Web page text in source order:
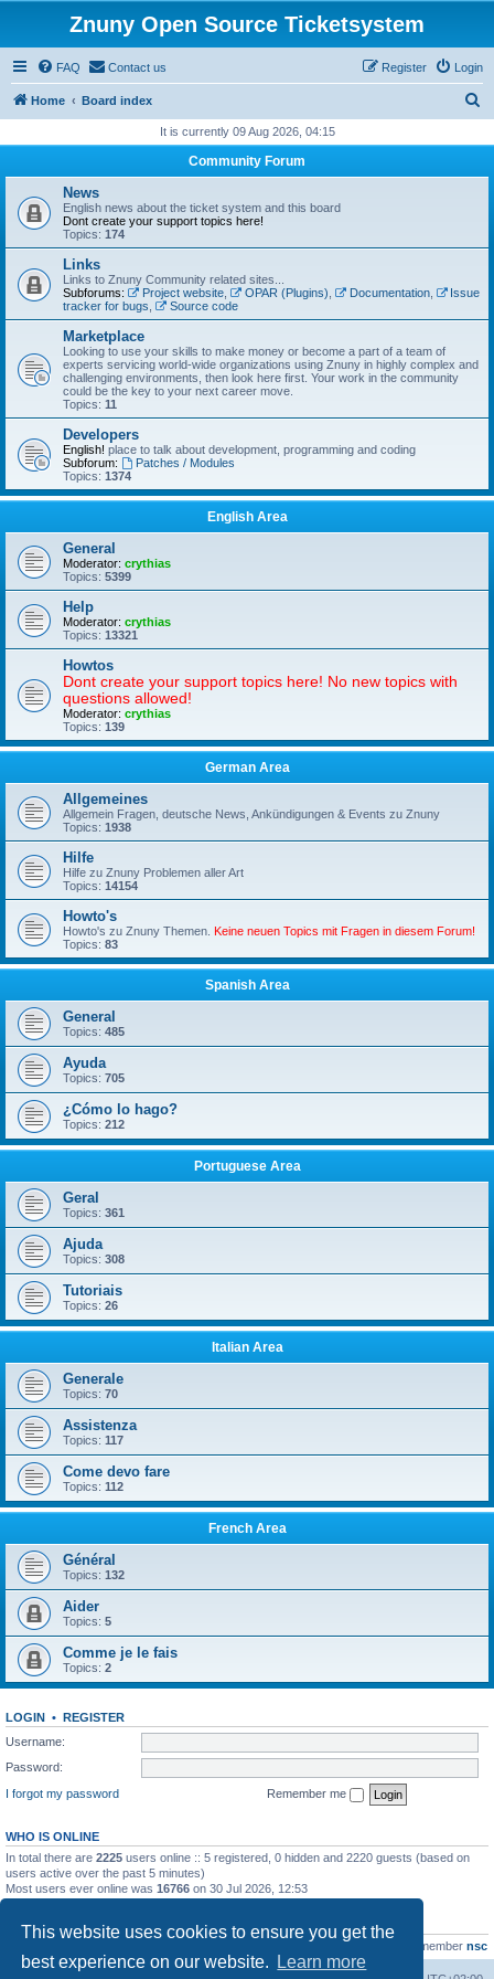
This website uses cookies to ensure you get the
best experience on our website.
Learn more
Znuny Open Source Ticketsystem
FAQ Contact us Login
Register
Home Board index
r
It is currently 09 Aug 2026, 04:15
Community Forum
News
English news about the ticket system and this board
Dont create your support topics here!
Topics: 174
Links
Links to Znuny Community related sites...
Subforums:
Project website, OPAR (Plugins) Documentation,
Issue
tracker for bugs
Source code
Marketplace
Looking to use your skills to make money or become a part of a team of
experts servicing world-wide organizations using Znuny in highly complex and
challenging environments, then look here first. Your work in the community
could be the key to your next career move.
Topics: 11
Developers
English! place to talk about development, programming and coding
Subforum:
Patches / Modules
Topics: 1374
English Area
General
Moderator: crythias
Topics: 5399
Help
Moderator: crythias
Topics: 13321
Howtos
Dont create your support topics here! No new topics with
questions allowed!
Moderator: crythias
Topics: 139
German Area
Allgemeines
Allgemein Fragen, deutsche News, Ankündigungen & Events zu Znuny
Topics: 1938
Hilfe
Hilfe zu Znuny Problemen aller Art
Topics: 14154
Howto's
Howto's zu Znuny Themen. Keine neuen Topics mit Fragen in diesem Forum!
Topics: 83
Spanish Area
General
Topics: 485
Ayuda
Topics: 705
¿Cómo lo hago?
Topics: 212
Portuguese Area
Geral
Topics: 361
Ajuda
Topics: 308
Tutoriais
Topics: 26
Italian Area
Generale
Topics: 70
Assistenza
Topics: 117
Come devo fare
Topics: 112
French Area
Général
Topics: 132
Aider
Topics: 5
Comme je le fais
Topics: 2
LOGIN • REGISTER
Username:
Password:
I forgot my password
Remember me
WHO IS ONLINE
In total there are 2225 users online :: 5 registered, 0 hidden and 2220 guests (based on
users active over the past 5 minutes)
Most users ever online was 16766 on 30 Jul 2026, 12:53
STATISTICS
21463 • Our newest member nsc